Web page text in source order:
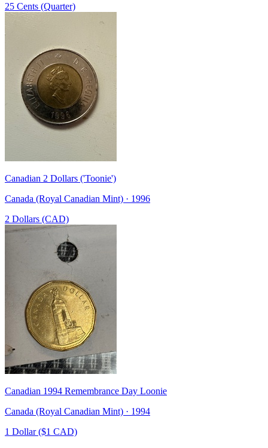
25 Cents (Quarter)
Canadian 2 Dollars ('Toonie')
Canada (Royal Canadian Mint) · 1996
2 Dollars (CAD)
Canadian 1994 Remembrance Day Loonie
Canada (Royal Canadian Mint) · 1994
1 Dollar ($1 CAD)